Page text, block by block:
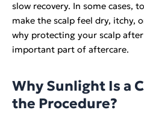
slow recovery. In some cases,
make the scalp feel dry, itchy,
why protecting your scalp
important part of aftercare.
Why Sunlight Is a
the Procedure?